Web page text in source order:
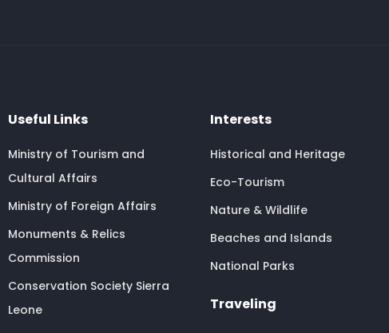
Useful Links
Ministry of Tourism and
Cultural Affairs
Ministry of Foreign Affairs
Monuments & Relics
Commission
Conservation Society Sierra
Leone
Interests
Historical and Heritage
Eco-Tourism
Nature & Wildlife
Beaches and Islands
National Parks
Traveling